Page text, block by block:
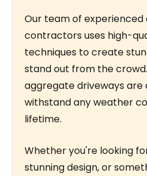
Our team of
contractors uses high-
techniques to create
stand out from the
aggregate driveways are
withstand any weather
lifetime.
Whether you're looking
stunning design, or